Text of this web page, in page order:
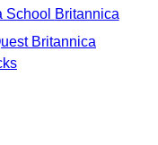
School Britannica
Britannica